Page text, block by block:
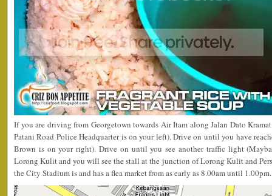
If you are driving from Georgetown towards Air Itam along Jalan Dato
Patani Road Police Headquarter is on your left). Drive on until you have
Brown is on your right). Drive on until you see another traffic light
Lorong Kulit and you will see the stall at the junction of Lorong Kulit and
the City Stadium is and has a flea market from as early as 8.00am until 1.00pm.